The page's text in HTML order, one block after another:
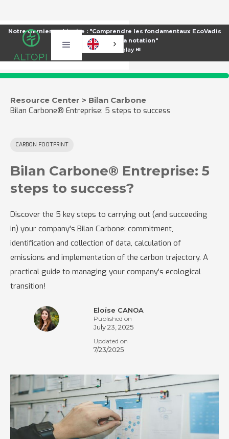
Notre dernier webinaire : "Comprendre les fondamentaux EcoVadis
pour améliorer sa notation"
⏯️Voir le replay ⏯️
Resource Center > Bilan Carbone
Bilan Carbone® Entreprise: 5 steps to success
CARBON FOOTPRINT
Bilan Carbone® Entreprise: 5
steps to success?
Discover the 5 key steps to carrying out (and succeeding
in) your company's Bilan Carbone: commitment,
identification and collection of data, calculation of
emissions and implementation of the carbon trajectory. A
practical guide to managing your company's ecological
transition!
Eloïse CANOA
Published on
July 23, 2025
Updated on
7/23/2025